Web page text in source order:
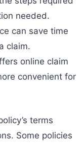
needed.
can save time
claim.
online claim
convenient for
terms
Some policies